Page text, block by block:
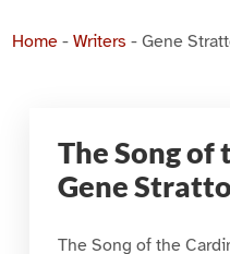
Home- Writers - Gene
The Song of
Gene
The Song of the